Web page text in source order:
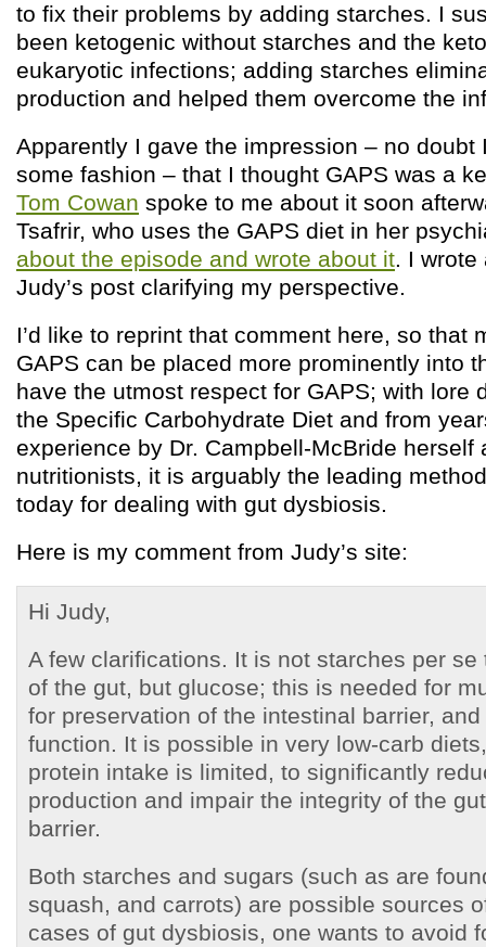
to fix their problems by adding starches. I
been ketogenic without starches and the
eukaryotic infections; adding starches
production and helped them overcome the
Apparently I gave the impression – no doubt
some fashion – that I thought GAPS was a
Tom Cowan spoke to me about it soon
Tsafrir, who uses the GAPS diet in her
about the episode and wrote about it. I wrote
Judy’s post clarifying my perspective.
I’d like to reprint that comment here, so that
GAPS can be placed more prominently into
have the utmost respect for GAPS; with lore
the Specific Carbohydrate Diet and from
experience by Dr. Campbell-McBride herself
nutritionists, it is arguably the leading
today for dealing with gut dysbiosis.
Here is my comment from Judy’s site:
Hi Judy,
A few clarifications. It is not starches per
of the gut, but glucose; this is needed for
for preservation of the intestinal barrier,
function. It is possible in very low-carb
protein intake is limited, to significantly
production and impair the integrity of the
barrier.
Both starches and sugars (such as are
squash, and carrots) are possible sources
cases of gut dysbiosis, one wants to avoid